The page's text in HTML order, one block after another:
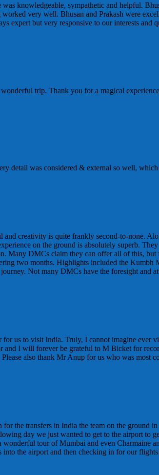
knowledgeable, sympathetic and helpful.
very well. Bhusan and Prakash were
expert but very responsive to our interests and
trip. Thank you for a magical
was considered & external so well,
creativity is quite frankly second-to-none.
on the ground is absolutely superb.
Many DMCs claim they can offer all of this,
two months. Highlights included the Kumbh
Not many DMCs have the foresight and
us to visit India. Truly, I cannot imagine ever
I will forever be grateful to M Bicket for
also thank Mr Anup for us who was most
the transfers in India the team on the ground
day we just wanted to get to the airport to
tour of Mumbai and even Charmaine
the airport and then checking in for our